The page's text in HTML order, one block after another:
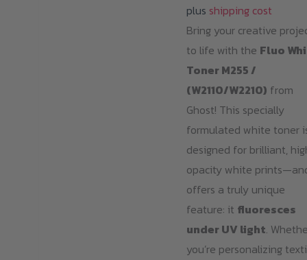
plus shipping cost
Bring your creative
to life with the Fluo
Toner M255 /
(W2110/W2210) from
Ghost! This specially
formulated white toner
designed for brilliant,
opacity white
offers a truly unique
feature: it fluoresces
under UV light.
you’re personalizing